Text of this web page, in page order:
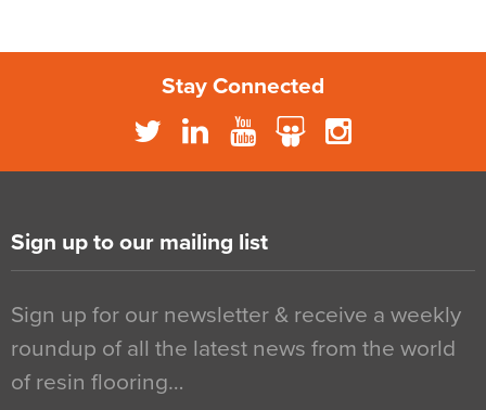
Stay Connected
Sign up to our mailing list
Sign up for our newsletter & receive a weekly
roundup of all the latest news from the world
of resin flooring…